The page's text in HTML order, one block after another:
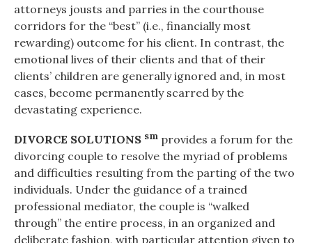
attorneys jousts and parries in the courthouse
corridors for the “best” (i.e., financially most
rewarding) outcome for his client. In contrast, the
emotional lives of their clients and that of their
clients’ children are generally ignored and, in most
cases, become permanently scarred by the
devastating experience.
DIVORCE SOLUTIONS sm provides a forum for the
divorcing couple to resolve the myriad of problems
and difficulties resulting from the parting of the two
individuals. Under the guidance of a trained
professional mediator, the couple is “walked
through” the entire process, in an organized and
deliberate fashion, with particular attention given to